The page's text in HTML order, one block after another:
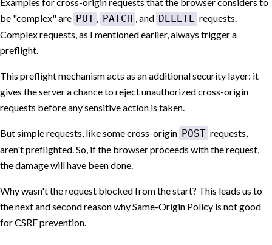
be "complex" are PUT , PATCH , and DELETE requests.
Complex requests, as I mentioned earlier, always trigger a
preflight.
This preflight mechanism acts as an additional security layer: it
gives the server a chance to reject unauthorized cross-origin
requests before any sensitive action is taken.
But simple requests, like some cross-origin POST requests,
aren't preflighted. So, if the browser proceeds with the request,
the damage will have been done.
Why wasn't the request blocked from the start? This leads us to
the next and second reason why Same-Origin Policy is not good
for CSRF prevention.